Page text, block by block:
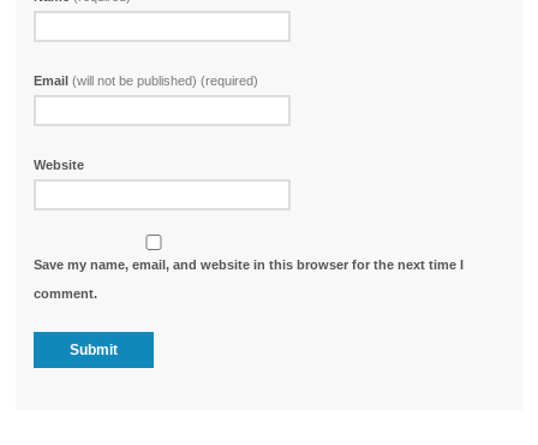
Email(will not be published) (required)
Website
Save my name, email, and website in this browser for the next time I
comment.